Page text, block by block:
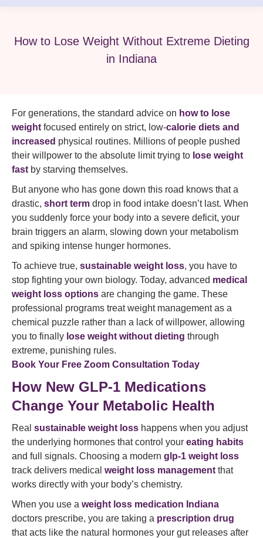
How to Lose Weight Without Extreme Dieting
in Indiana
For generations, the standard advice on how to lose
weight focused entirely on strict, low-calorie diets and
increased physical routines. Millions of people pushed
their willpower to the absolute limit trying to lose weight
fast by starving themselves.
But anyone who has gone down this road knows that a
drastic, short term drop in food intake doesn’t last. When
you suddenly force your body into a severe deficit, your
brain triggers an alarm, slowing down your metabolism
and spiking intense hunger hormones.
To achieve true, sustainable weight loss, you have to
stop fighting your own biology. Today, advanced medical
weight loss options are changing the game. These
professional programs treat weight management as a
chemical puzzle rather than a lack of willpower, allowing
you to finally lose weight without dieting through
extreme, punishing rules.
Book Your Free Zoom Consultation Today
How New GLP-1 Medications
Change Your Metabolic Health
Real sustainable weight loss happens when you adjust
the underlying hormones that control your eating habits
and full signals. Choosing a modern glp-1 weight loss
track delivers medical weight loss management that
works directly with your body’s chemistry.
When you use a weight loss medication Indiana
doctors prescribe, you are taking a prescription drug
that acts like the natural hormones your gut releases after